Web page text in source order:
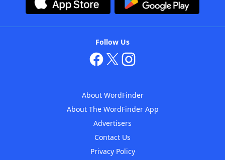
Follow Us
About WordFinder
About The WordFinder App
Advertisers
Contact Us
Privacy Policy